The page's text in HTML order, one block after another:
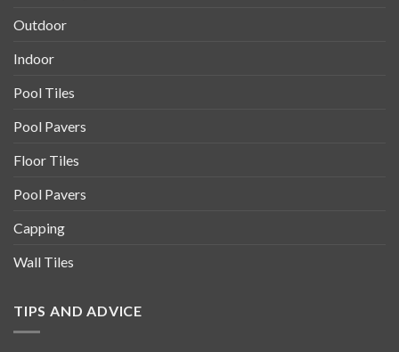
Outdoor
Indoor
Pool Tiles
Pool Pavers
Floor Tiles
Pool Pavers
Capping
Wall Tiles
TIPS AND ADVICE